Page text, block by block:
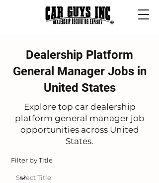
Dealership Platform
General Manager Jobs in
United States
Explore top car dealership
platform general manager job
opportunities across United
States.
Filter by Title